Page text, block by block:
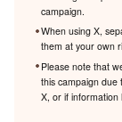
campaign.
When using X,
them at your own
Please note that
this campaign due
X, or if information